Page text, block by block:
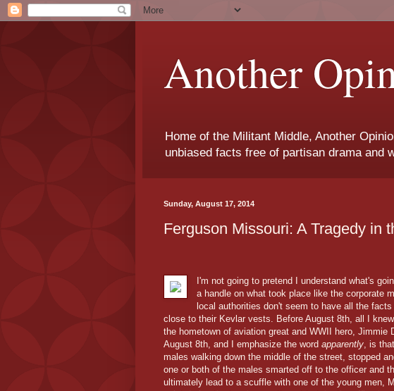
Another
Home of the Militant Middle, Another
unbiased facts free of partisan drama and
Sunday, August 17, 2014
Ferguson Missouri: A Tragedy in
I'm not going to pretend I understand what's
a handle on what took place like the corporate
local authorities don't seem to have all the
close to their Kevlar vests. Before August 8th, all I
the hometown of aviation great and WWII hero, Jimmie
August 8th, and I emphasize the word apparently, is
males walking down the middle of the street, stopped
one or both of the males smarted off to the officer and
ultimately lead to a scuffle with one of the young men,